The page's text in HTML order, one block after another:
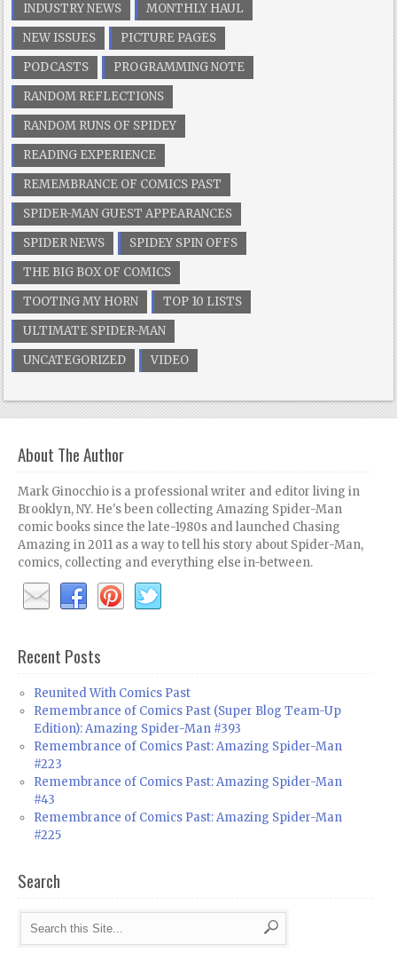
INDUSTRY NEWS
MONTHLY HAUL
NEW ISSUES
PICTURE PAGES
PODCASTS
PROGRAMMING NOTE
RANDOM REFLECTIONS
RANDOM RUNS OF SPIDEY
READING EXPERIENCE
REMEMBRANCE OF COMICS PAST
SPIDER-MAN GUEST APPEARANCES
SPIDER NEWS
SPIDEY SPIN OFFS
THE BIG BOX OF COMICS
TOOTING MY HORN
TOP 10 LISTS
ULTIMATE SPIDER-MAN
UNCATEGORIZED
VIDEO
About The Author
Mark Ginocchio is a professional writer and editor living in
Brooklyn, NY. He's been collecting Amazing Spider-Man
comic books since the late-1980s and launched Chasing
Amazing in 2011 as a way to tell his story about Spider-Man,
comics, collecting and everything else in-between.
Recent Posts
Reunited With Comics Past
Remembrance of Comics Past (Super Blog Team-Up
Edition): Amazing Spider-Man #393
Remembrance of Comics Past: Amazing Spider-Man
#223
Remembrance of Comics Past: Amazing Spider-Man
#43
Remembrance of Comics Past: Amazing Spider-Man
#225
Search